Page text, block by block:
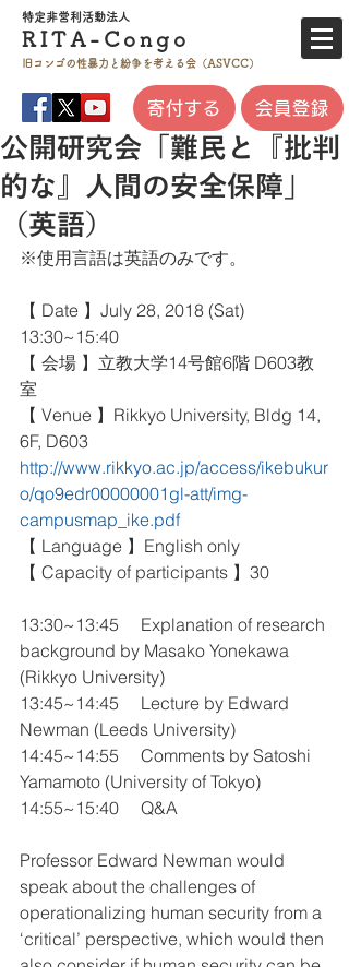
特定非営利活動法人
RITA- Co ngo
旧コンゴの性暴力と 紛争を考える会（ASVCC）
寄付する 会員登録
公開研究会「難民と『批判
的な』人間の安全保障」
（英語）
※使用言語は英語のみです。
【 Date 】July 28, 2018 (Sat)
13:30~15:40
【 会場 】立教大学14号館6階 D603教
室
【 Venue 】Rikkyo University, Bldg 14,
6F, D603
http://www.rikkyo.ac.jp/access/ikebukur
o/qo9edr00000001gl-att/img-
campusmap_ike.pdf
【 Language 】English only
【 Capacity of participants 】30
13:30~13:45 　Explanation of research
background by Masako Yonekawa
(Rikkyo University)
13:45~14:45 　Lecture by Edward
Newman (Leeds University)
14:45~14:55 　Comments by Satoshi
Yamamoto (University of Tokyo)
14:55~15:40 　Q&A
Professor Edward Newman would
speak about the challenges of
operationalizing human security from a
‘critical’ perspective, which would then